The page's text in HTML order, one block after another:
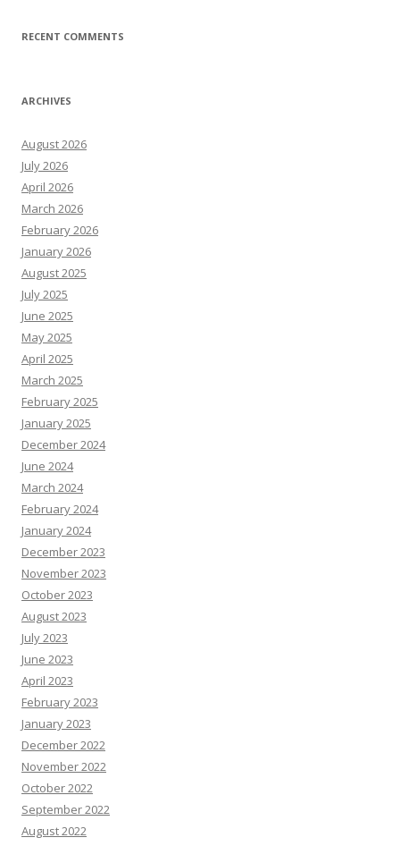
RECENT COMMENTS
ARCHIVES
August 2026
July 2026
April 2026
March 2026
February 2026
January 2026
August 2025
July 2025
June 2025
May 2025
April 2025
March 2025
February 2025
January 2025
December 2024
June 2024
March 2024
February 2024
January 2024
December 2023
November 2023
October 2023
August 2023
July 2023
June 2023
April 2023
February 2023
January 2023
December 2022
November 2022
October 2022
September 2022
August 2022